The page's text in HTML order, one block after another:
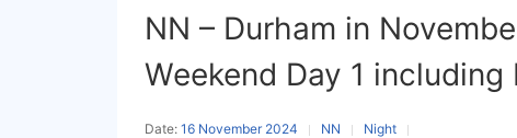
NN – Durham in
Weekend Day 1
Date: 16 November 2024 NN Night